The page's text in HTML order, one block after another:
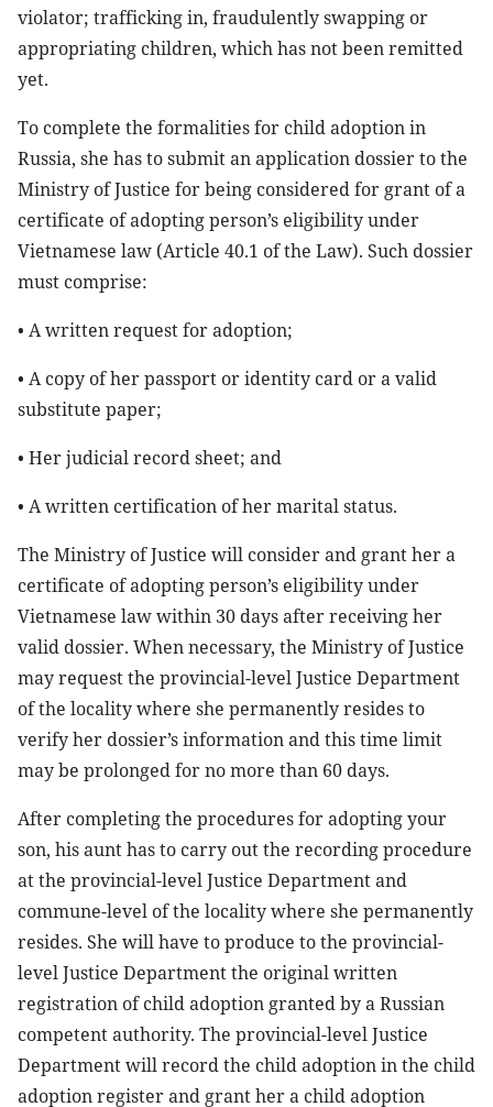
violator; trafficking in, fraudulently swapping or
appropriating children, which has not been remitted
yet.
To complete the formalities for child adoption in
Russia, she has to submit an application dossier to the
Ministry of Justice for being considered for grant of a
certificate of adopting person’s eligibility under
Vietnamese law (Article 40.1 of the Law). Such dossier
must comprise:
• A written request for adoption;
• A copy of her passport or identity card or a valid
substitute paper;
• Her judicial record sheet; and
• A written certification of her marital status.
The Ministry of Justice will consider and grant her a
certificate of adopting person’s eligibility under
Vietnamese law within 30 days after receiving her
valid dossier. When necessary, the Ministry of Justice
may request the provincial-level Justice Department
of the locality where she permanently resides to
verify her dossier’s information and this time limit
may be prolonged for no more than 60 days.
After completing the procedures for adopting your
son, his aunt has to carry out the recording procedure
at the provincial-level Justice Department and
commune-level of the locality where she permanently
resides. She will have to produce to the provincial-
level Justice Department the original written
registration of child adoption granted by a Russian
competent authority. The provincial-level Justice
Department will record the child adoption in the child
adoption register and grant her a child adoption